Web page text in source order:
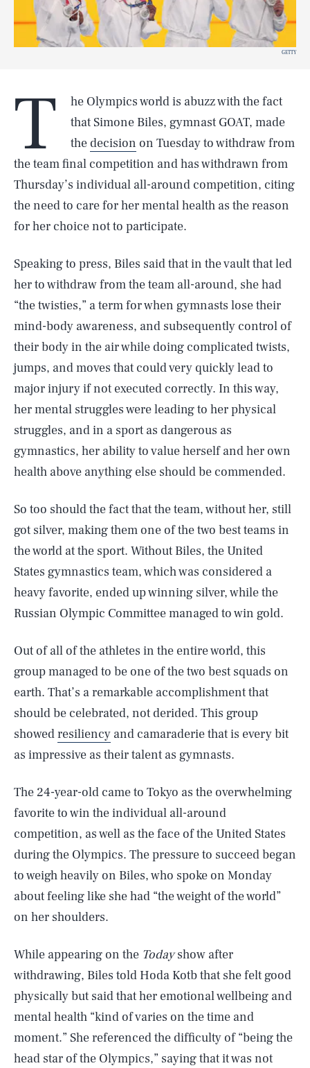
GETTY
T
he Olympics world is abuzz with the fact
that Simone Biles, gymnast GOAT, made
thedecision on Tuesday to withdraw from
the team final competition and has withdrawn from
Thursday’s individual all-around competition, citing
the need to care for her mental health as the reason
for her choice not to participate.
Speaking to press, Biles said that in the vault that led
her to withdraw from the team all-around, she had
“the twisties,” a term for when gymnasts lose their
mind-body awareness, and subsequently control of
their body in the air while doing complicated twists,
jumps, and moves that could very quickly lead to
major injury if not executed correctly. In this way,
her mental struggles were leading to her physical
struggles, and in a sport as dangerous as
gymnastics, her ability to value herself and her own
health above anything else should be commended.
So too should the fact that the team, without her, still
got silver, making them one of the two best teams in
the world at the sport. Without Biles, the United
States gymnastics team, which was considered a
heavy favorite, ended up winning silver, while the
Russian Olympic Committee managed to win gold.
Out of all of the athletes in the entire world, this
group managed to be one of the two best squads on
earth. That’s a remarkable accomplishment that
should be celebrated, not derided. This group
showedresiliency and camaraderie that is every bit
as impressive as their talent as gymnasts.
The 24-year-old came to Tokyo as the overwhelming
favorite to win the individual all-around
competition, as well as the face of the United States
during the Olympics. The pressure to succeed began
to weigh heavily on Biles, who spoke on Monday
about feeling like she had “the weight of the world”
on her shoulders.
While appearing on the Todayshow after
withdrawing, Biles told Hoda Kotb that she felt good
physically but said that her emotional wellbeing and
mental health “kind of varies on the time and
moment.” She referenced the difficulty of “being the
head star of the Olympics,” saying that it was not